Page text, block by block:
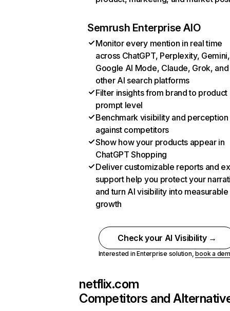
Semrush Enterprise AIO
Monitor every mention in real time
across ChatGPT, Perplexity, Gemini,
Google AI Mode, Claude, Grok, and
other AI search platforms
Filter insights from brand to product
prompt level
Benchmark visibility and perception
against competitors
Show how your products appear in
ChatGPT Shopping
Deliver customizable reports and
support help you protect your
and turn AI visibility into measurable
growth
Check your AI Visibility →
Interested in Enterprise solution,book a
netflix.com
Competitors and